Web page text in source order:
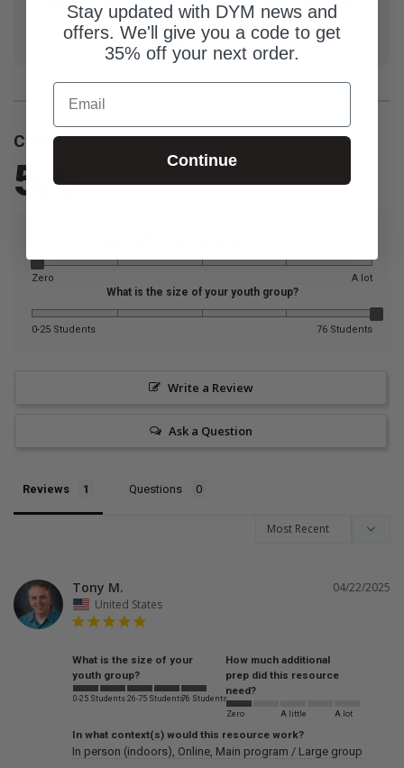
resources that help students connect and feel a sense
of belonging in their student ministry! Connect with
Frank at frankdirenzo.com
Customer Reviews
5.0
Zero A lot
What is the size of your youth group?
0-25 Students 76 Students
Write a Review
Ask a Question
Reviews Questions
04/22/2025
Tony M.
United States
What is the size of your
youth group?
0-25 Students 26-75 Students76 Students
How much additional
prep did this resource
need?
Zero A little A lot
In what context(s) would this resource work?
In person (indoors) Online Main program / Large group
Stay updated with DYM news and
offers. We'll give you a code to get
35% off your next order.
Email
Continue